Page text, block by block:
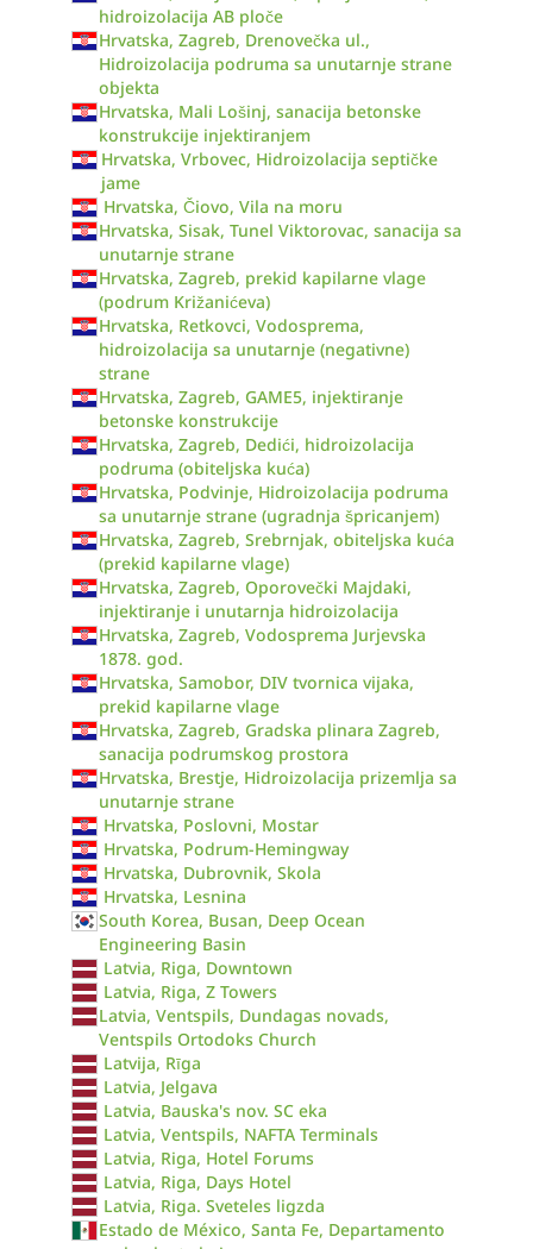
hidroizolacija AB ploče
Hrvatska, Zagreb, Drenovečka ul.,
Hidroizolacija podruma sa unutarnje strane
objekta
Hrvatska, Mali Lošinj, sanacija betonske
konstrukcije injektiranjem
Hrvatska, Vrbovec, Hidroizolacija septičke
jame
Hrvatska, Čiovo, Vila na moru
Hrvatska, Sisak, Tunel Viktorovac, sanacija sa
unutarnje strane
Hrvatska, Zagreb, prekid kapilarne vlage
(podrum Križanićeva)
Hrvatska, Retkovci, Vodosprema,
hidroizolacija sa unutarnje (negativne)
strane
Hrvatska, Zagreb, GAME5, injektiranje
betonske konstrukcije
Hrvatska, Zagreb, Dedići, hidroizolacija
podruma (obiteljska kuća)
Hrvatska, Podvinje, Hidroizolacija podruma
sa unutarnje strane (ugradnja špricanjem)
Hrvatska, Zagreb, Srebrnjak, obiteljska kuća
(prekid kapilarne vlage)
Hrvatska, Zagreb, Oporovečki Majdaki,
injektiranje i unutarnja hidroizolacija
Hrvatska, Zagreb, Vodosprema Jurjevska
1878. god.
Hrvatska, Samobor, DIV tvornica vijaka,
prekid kapilarne vlage
Hrvatska, Zagreb, Gradska plinara Zagreb,
sanacija podrumskog prostora
Hrvatska, Brestje, Hidroizolacija prizemlja sa
unutarnje strane
Hrvatska, Poslovni, Mostar
Hrvatska, Podrum-Hemingway
Hrvatska, Dubrovnik, Skola
Hrvatska, Lesnina
South Korea, Busan, Deep Ocean
Engineering Basin
Latvia, Riga, Downtown
Latvia, Riga, Z Towers
Latvia, Ventspils, Dundagas novads,
Ventspils Ortodoks Church
Latvija, Rīga
Latvia, Jelgava
Latvia, Bauska's nov. SC eka
Latvia, Ventspils, NAFTA Terminals
Latvia, Riga, Hotel Forums
Latvia, Riga, Days Hotel
Latvia, Riga. Sveteles ligzda
Estado de México, Santa Fe, Departamento